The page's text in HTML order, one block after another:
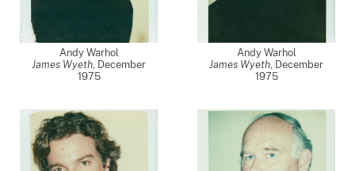
Andy Warhol
James Wyeth, December
1975
Andy Warhol
James Wyeth, December
1975